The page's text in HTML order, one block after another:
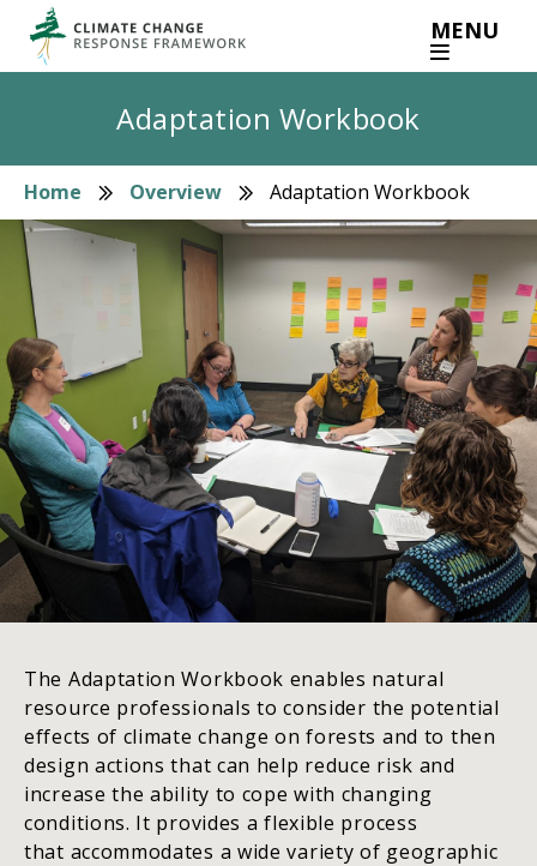
main
MENU
Adaptation Workbook
Breadcrumb
Home Overview Adaptation Workbook
The Adaptation Workbook enables natural
resource professionals to consider the potential
effects of climate change on forests and to then
design actions that can help reduce risk and
increase the ability to cope with changing
conditions. It provides a flexible process
that accommodates a wide variety of geographic